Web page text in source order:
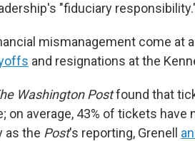
"fiduciary
mismanagement come at
and resignations at the
Washington Postfound that
on average, 43% of tickets
as the Post's reporting, Grenell